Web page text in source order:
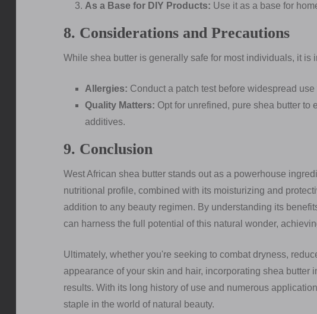
As a Base for DIY Products: Use it as a base for
8. Considerations and Precautions
While shea butter is generally safe for most individuals, it is
Allergies: Conduct a patch test before widespread
Quality Matters: Opt for unrefined, pure shea butter to
additives.
9. Conclusion
West African shea butter stands out as a powerhouse
nutritional profile, combined with its moisturizing and
addition to any beauty regimen. By understanding its
can harness the full potential of this natural wonder,
Ultimately, whether you're seeking to combat dryness,
appearance of your skin and hair, incorporating shea butter
results. With its long history of use and numerous
staple in the world of natural beauty.